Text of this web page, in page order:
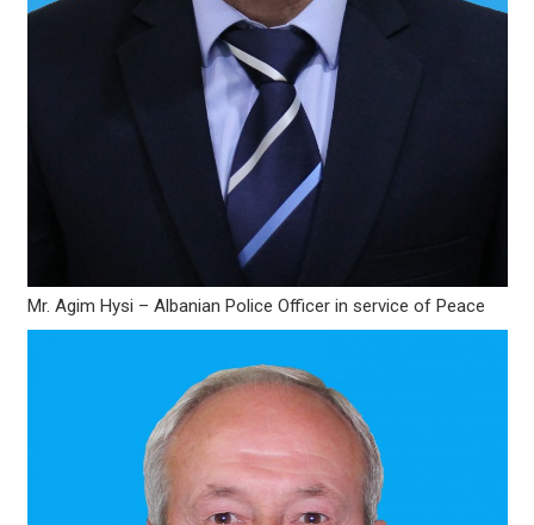
Mr. Agim Hysi – Albanian Police Officer in service of Peace